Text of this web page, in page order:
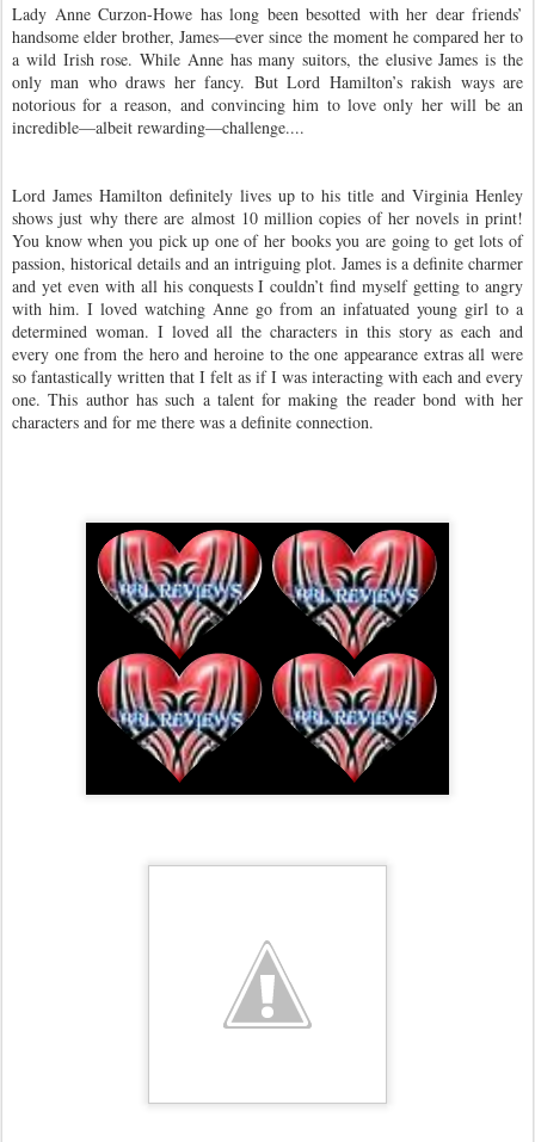
Lady Anne Curzon-Howe has long been besotted with her dear friends’
handsome elder brother, James—ever since the moment he compared her to
a wild Irish rose. While Anne has many suitors, the elusive James is the
only man who draws her fancy. But Lord Hamilton’s rakish ways are
notorious for a reason, and convincing him to love only her will be an
incredible—albeit rewarding—challenge....
Lord James Hamilton definitely lives up to his title and Virginia Henley
shows just why there are almost 10 million copies of her novels in print!
You know when you pick up one of her books you are going to get lots of
passion, historical details and an intriguing plot. James is a definite charmer
and yet even with all his conquests I couldn’t find myself getting to angry
with him. I loved watching Anne go from an infatuated young girl to a
determined woman. I loved all the characters in this story as each and
every one from the hero and heroine to the one appearance extras all were
so fantastically written that I felt as if I was interacting with each and every
one. This author has such a talent for making the reader bond with her
characters and for me there was a definite connection.